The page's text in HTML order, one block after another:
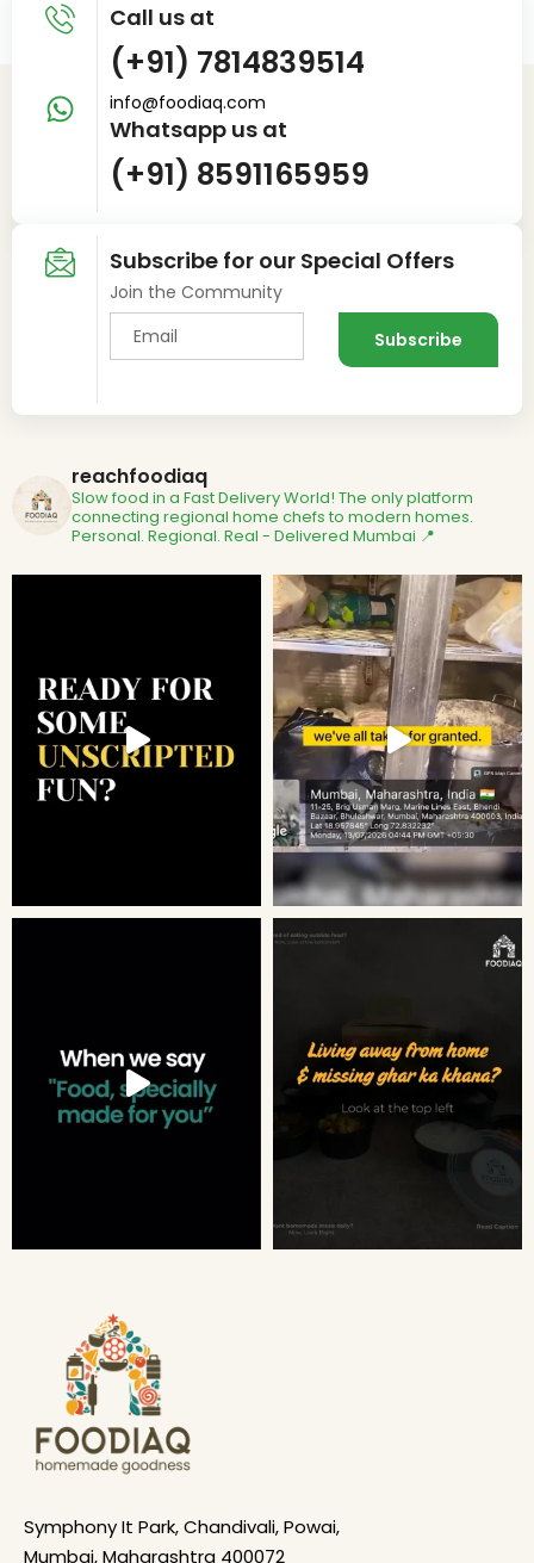
Call us at
(+91) 7814839514
info@foodiaq.com
Whatsapp us at
(+91) 8591165959
Subscribe for our Special Offers
Join the Community
reachfoodiaq
Slow food in a Fast Delivery World! The only platform
connecting regional home chefs to modern homes.
Personal. Regional. Real - Delivered Mumbai 📍
Symphony It Park, Chandivali, Powai,
Mumbai, Maharashtra 400072